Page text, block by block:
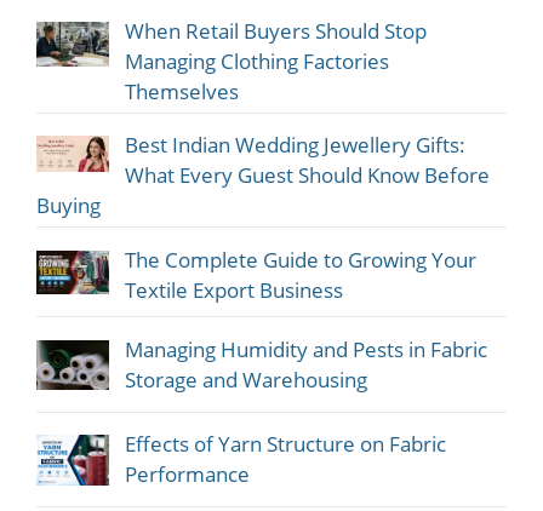
When Retail Buyers Should Stop
Managing Clothing Factories
Themselves
Best Indian Wedding Jewellery Gifts:
What Every Guest Should Know Before
Buying
The Complete Guide to Growing Your
Textile Export Business
Managing Humidity and Pests in Fabric
Storage and Warehousing
Effects of Yarn Structure on Fabric
Performance